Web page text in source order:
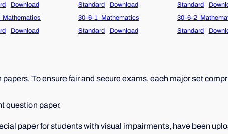
Download
Standard
Download
Standard
Download
30-6-1_Mathematics
Standard
Download
30-6-
Standard
To ensure fair and secure exams, each major set
question paper.
paper for students with visual impairments, have been